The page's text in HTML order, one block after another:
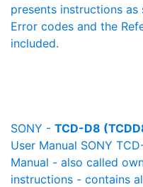
presents instructions
Error codes and the
included.
SONY - TCD-D8
User Manual SONY
Manual - also called
instructions - contains